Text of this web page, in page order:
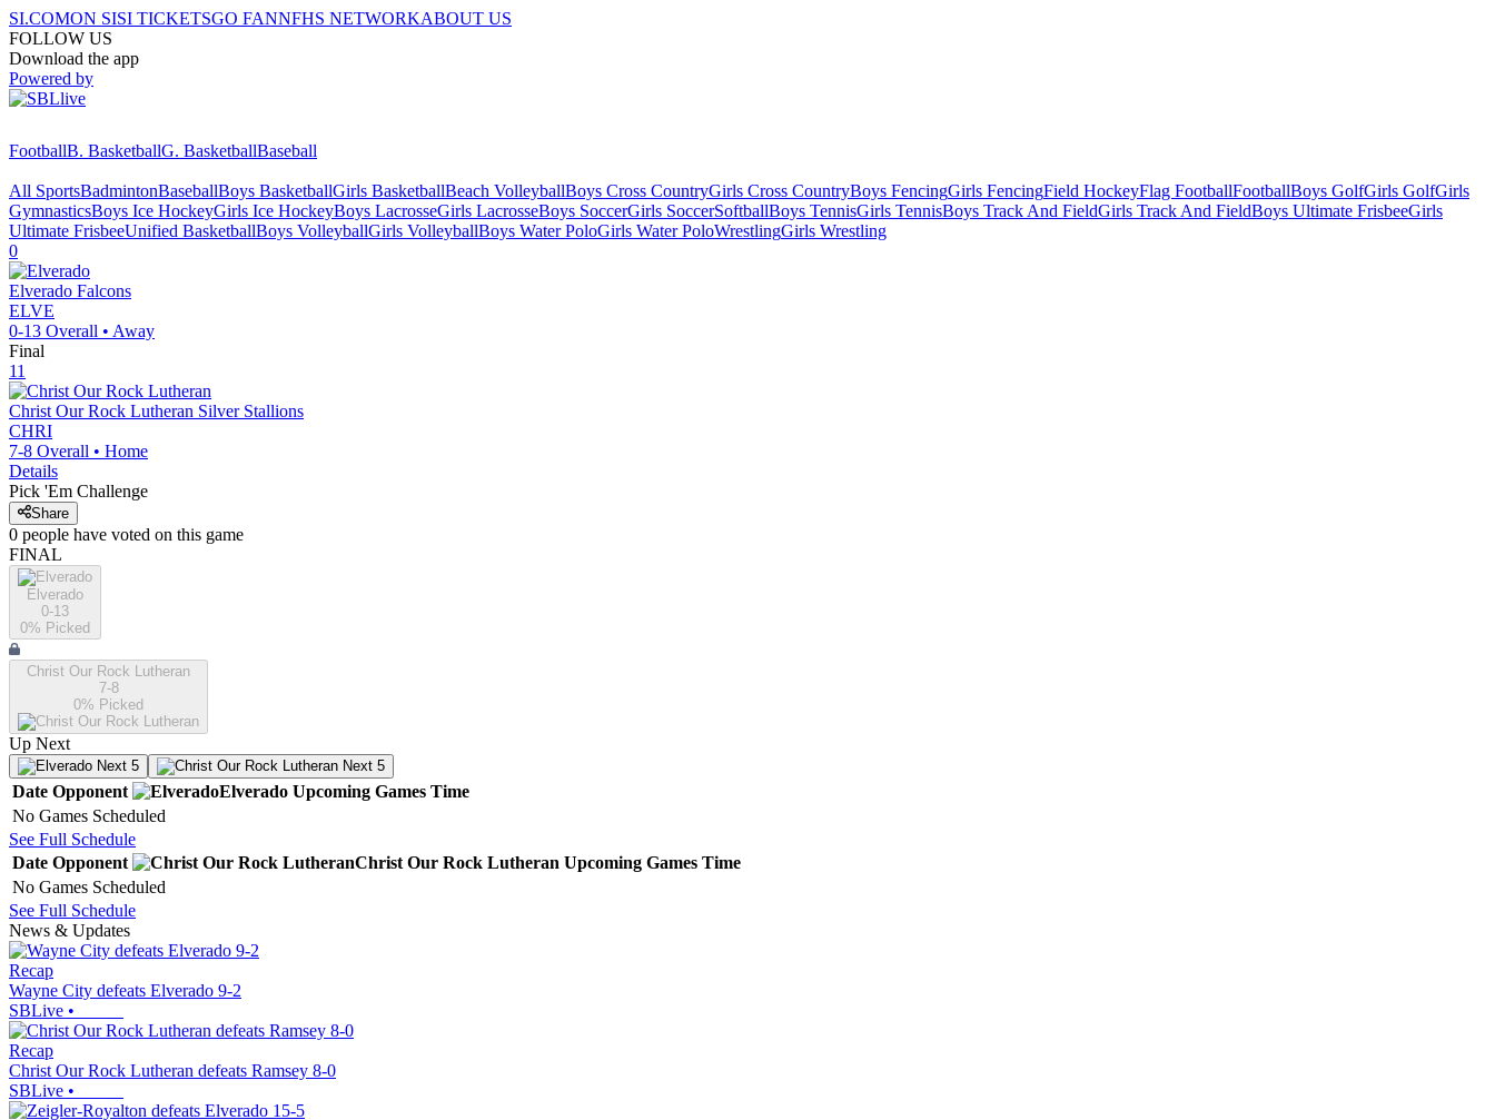
SI.COMON SISI TICKETSGO FANNFHS NETWORKABOUT US
FOLLOW US
Download the app
Powered by
FootballB. BasketballG. BasketballBaseball
All SportsBadmintonBaseballBoys BasketballGirls BasketballBeach VolleyballBoys Cross CountryGirls Cross CountryBoys FencingGirls FencingField HockeyFlag FootballFootballBoys GolfGirls GolfGirls
GymnasticsBoys Ice HockeyGirls Ice HockeyBoys LacrosseGirls LacrosseBoys SoccerGirls SoccerSoftballBoys TennisGirls TennisBoys Track And FieldGirls Track And FieldBoys Ultimate FrisbeeGirls
Ultimate FrisbeeUnified BasketballBoys VolleyballGirls VolleyballBoys Water PoloGirls Water PoloWrestlingGirls Wrestling
0
Elverado Falcons
ELVE
0-13 Overall • Away
Final
11
Christ Our Rock Lutheran Silver Stallions
CHRI
7-8 Overall • Home
Details
Pick 'Em Challenge
Share
0 people have voted on this game
FINAL
Elverado
0-13
0% Picked
Christ Our Rock Lutheran
7-8
0% Picked
Up Next
Next 5 Next 5
Date Opponent Elverado Upcoming Games Time
No Games Scheduled
See Full Schedule
Date Opponent Christ Our Rock Lutheran Upcoming Games Time
No Games Scheduled
See Full Schedule
News & Updates
Recap
Wayne City defeats Elverado 9-2
SBLive •
Recap
Christ Our Rock Lutheran defeats Ramsey 8-0
SBLive •